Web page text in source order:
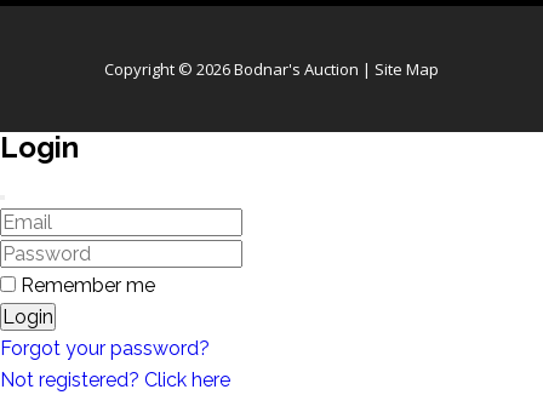
Copyright © 2026 Bodnar's Auction | Site Map
Login
Remember me
Login
Forgot your password?
Not registered? Click here